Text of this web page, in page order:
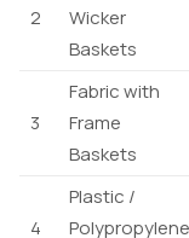
2
Wicker
Baskets
3
Fabric with
Frame
Baskets
4
Plastic /
Polypropylene